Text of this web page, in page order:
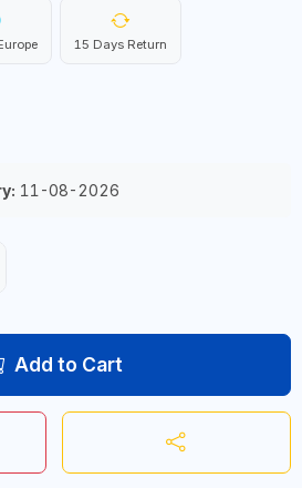
15 Days Return
11-08-2026
Add to Cart